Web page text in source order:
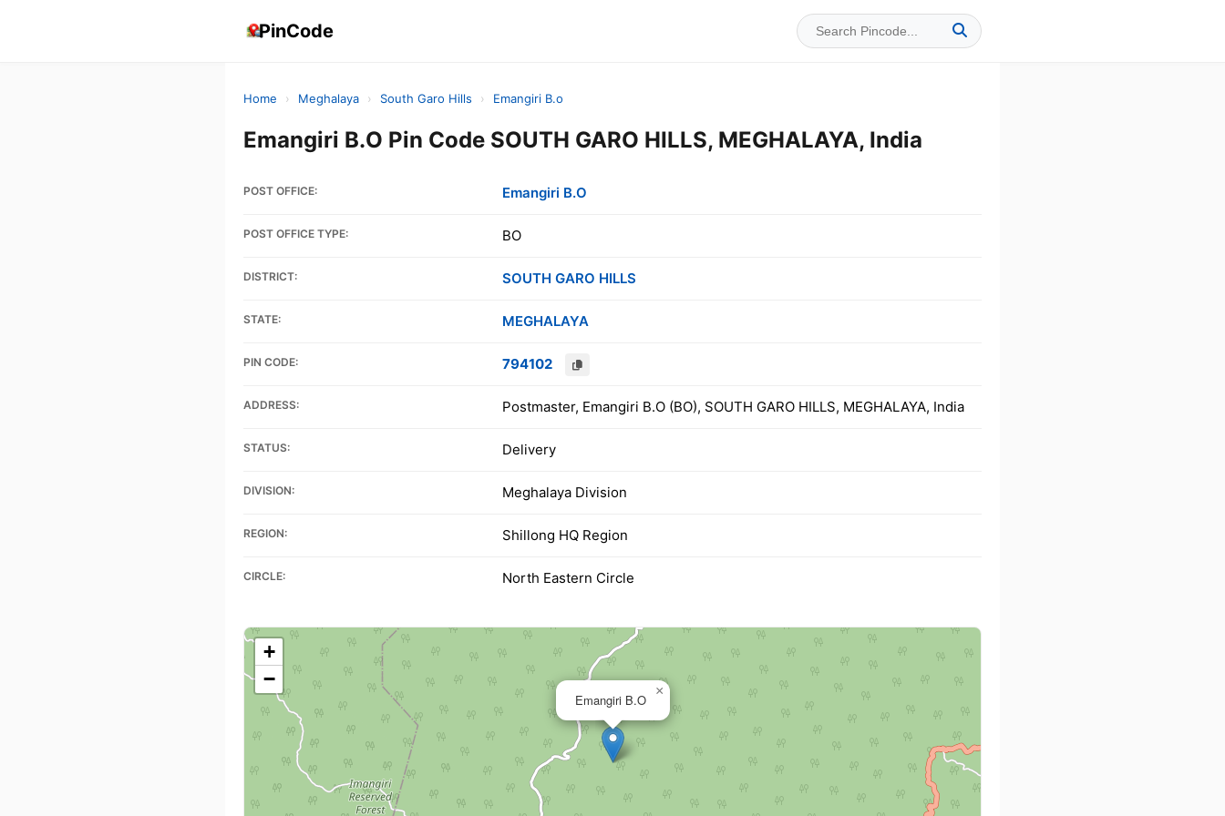
PinCode
Home › Meghalaya › South Garo Hills › Emangiri B.o
Emangiri B.O Pin Code SOUTH GARO HILLS, MEGHALAYA, India
POST OFFICE: Emangiri B.O
POST OFFICE TYPE: BO
DISTRICT: SOUTH GARO HILLS
STATE: MEGHALAYA
PIN CODE: 794102
ADDRESS: Postmaster, Emangiri B.O (BO), SOUTH GARO HILLS, MEGHALAYA, India
STATUS: Delivery
DIVISION: Meghalaya Division
REGION: Shillong HQ Region
CIRCLE: North Eastern Circle
Emangiri B.O
×
+
−